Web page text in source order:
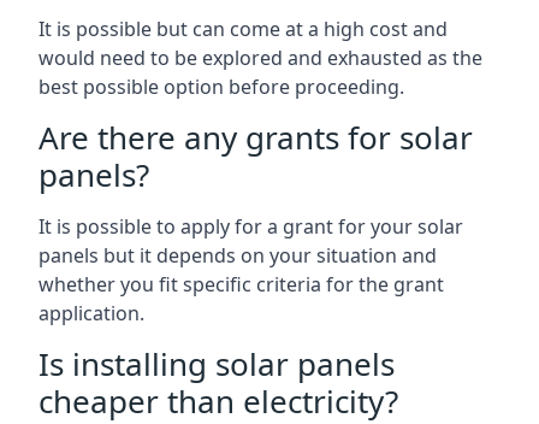
It is possible but can come at a high cost and
would need to be explored and exhausted as the
best possible option before proceeding.
Are there any grants for solar
panels?
It is possible to apply for a grant for your solar
panels but it depends on your situation and
whether you fit specific criteria for the grant
application.
Is installing solar panels
cheaper than electricity?